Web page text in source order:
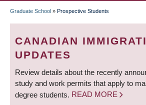
BREADCRUMB
Graduate School » Prospective Students
CANADIAN
UPDATES
Review details about the recently
study and work permits that apply to
degree students. READ MORE